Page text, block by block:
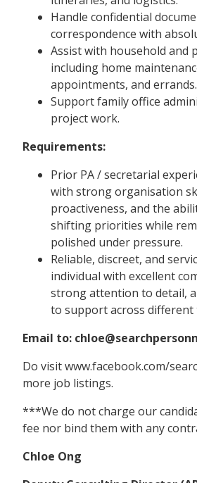
Handle confidential
correspondence with
Assist with household and
including home
appointments, and errands.
Support family office
project work.
Requirements:
Prior PA / secretarial
with strong organisation
proactiveness, and the
shifting priorities while
polished under pressure.
Reliable, discreet, and
individual with excellent
strong attention to detail,
to support across different
Email to:
Do visit www.facebook.com/
more job listings.
***We do not charge our
fee nor bind them with any
Chloe Ong